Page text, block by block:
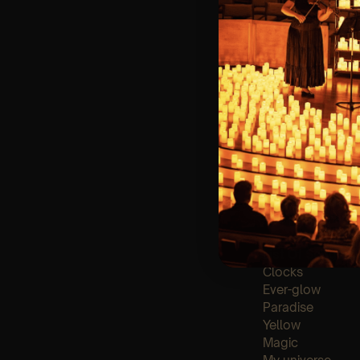
🪑 Seating Is
Bronze)
❓ Please Read
👥 8+ This event
📩 Email us for
♿ Accessibility:
guarantee front
🕯️ Experience
Concert/Event
Type Of
The
List Of Songs:
Clocks
Ever-glow
Paradise
Yellow
Magic